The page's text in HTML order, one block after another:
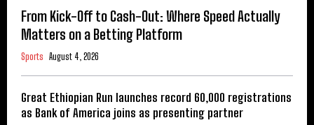
From Kick-Off to Cash-Out: Where Speed Actually
Matters on a Betting Platform
Sports August 4, 2026
Great Ethiopian Run launches record 60,000 registrations
as Bank of America joins as presenting partner